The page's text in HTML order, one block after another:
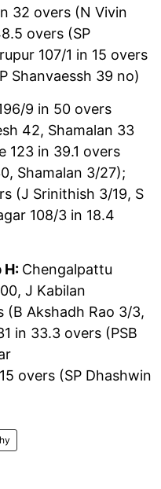
32 overs (N Vivin
overs (SP
107/1 in 15 overs
Shanvaessh 39 no)
9 in 50 overs
42, Shamalan 33
123 in 39.1 overs
Shamalan 3/27);
(J Srinithish 3/19, S
108/3 in 18.4
H: Chengalpattu
J Kabilan
(B Akshadh Rao 3/3,
in 33.3 overs (PSB
overs (SP Dhashwin